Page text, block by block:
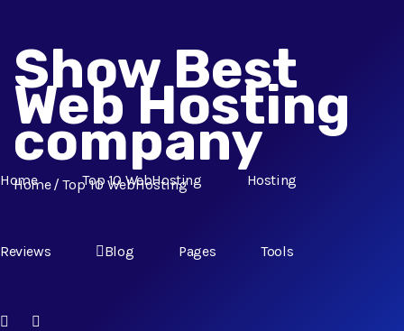
Home Top 10 WebHosting Hosting
Reviews Blog Pages Tools
Show Best
Web Hosting
company
Home Top 10 WebHosting